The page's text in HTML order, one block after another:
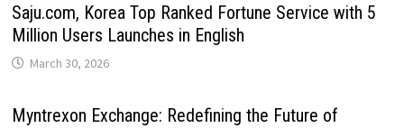
Saju.com, Korea Top Ranked Fortune Service with 5
Million Users Launches in English
March 30, 2026
Myntrexon Exchange: Redefining the Future of